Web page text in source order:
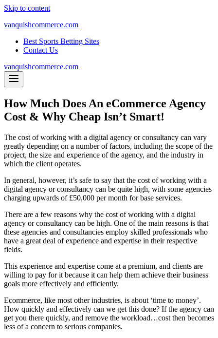
Skip to content
vanquishcommerce.com
Best Sports Betting Sites
Contact Us
vanquishcommerce.com
How Much Does An eCommerce Agency
Cost & Why Cheap Isn’t Smart!
The cost of working with a digital agency or consultancy can vary
greatly depending on a number of factors, including the scope of the
project, the size and experience of the agency, and the industry in
which the client operates.
In general, however, it’s safe to say that the cost of working with a
digital agency or consultancy can be quite high, with some agencies
charging upwards of £50,000 per month for base services.
There are a few reasons why the cost of working with a digital
agency or consultancy can be high. One of the main reasons is that
these agencies and consultancies employ skilled professionals who
have a great deal of experience and expertise in their respective
fields.
This experience and expertise come at a premium, and clients are
willing to pay for it because it can help them achieve their business
goals more effectively and efficiently.
Ecommerce, like most other industries, is about ‘time to money’.
How quickly and effectively can we get this done? If the agency can
get you there quickly, and remove the workload…cost then becomes
less of a concern to serious companies.